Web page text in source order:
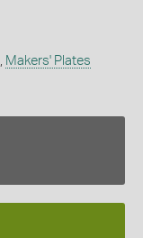
Makers' Plates